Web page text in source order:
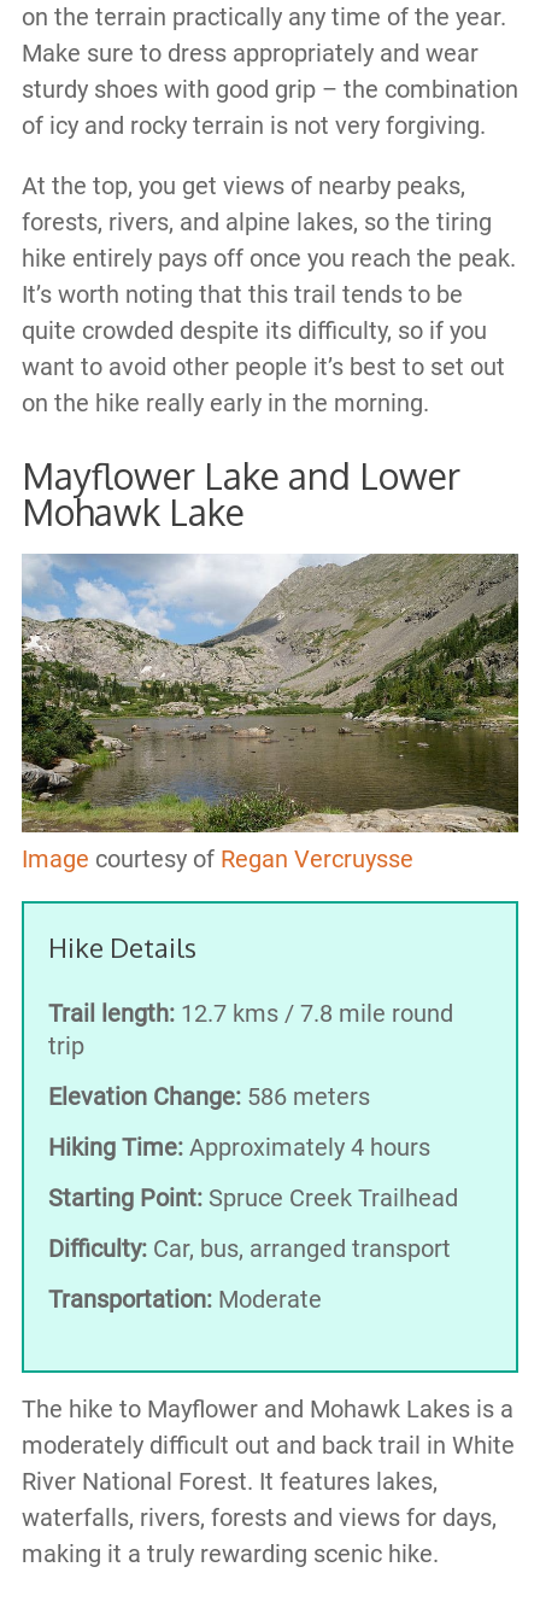
on the terrain practically any time of the year.
Make sure to dress appropriately and wear
sturdy shoes with good grip – the combination
of icy and rocky terrain is not very forgiving.
At the top, you get views of nearby peaks,
forests, rivers, and alpine lakes, so the tiring
hike entirely pays off once you reach the peak.
It’s worth noting that this trail tends to be
quite crowded despite its difficulty, so if you
want to avoid other people it’s best to set out
on the hike really early in the morning.
Mayflower Lake and Lower
Mohawk Lake
Image courtesy of Regan Vercruysse
Hike Details
Trail length:12.7 kms / 7.8 mile round
trip
Elevation Change:586 meters
Hiking Time:Approximately 4 hours
Starting Point:Spruce Creek Trailhead
Difficulty:Car, bus, arranged transport
Transportation:Moderate
The hike to Mayflower and Mohawk Lakes is a
moderately difficult out and back trail in White
River National Forest. It features lakes,
waterfalls, rivers, forests and views for days,
making it a truly rewarding scenic hike.